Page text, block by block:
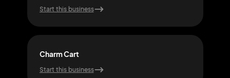
Start this business
Charm Cart
Start this business